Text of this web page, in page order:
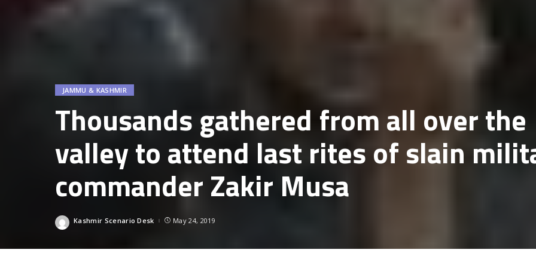
JAMMU & KASHMIR
Thousands gathered from all over the
valley to attend last rites of slain
commander Zakir Musa
Posted
Kashmir Scenario Desk May 24, 2019